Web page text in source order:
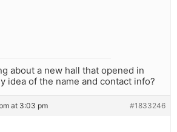
about a new hall that opened in
idea of the name and contact info?
at 3:03 pm #1833246